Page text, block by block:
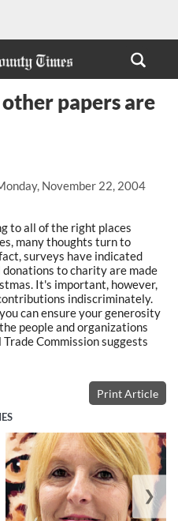
November 22, 2004
papers are
to all of the right places
many thoughts turn to
surveys have indicated
to charity are made
It's important, however,
indiscriminately.
can ensure your generosity
people and organizations
Commission suggests
Print Article
❯